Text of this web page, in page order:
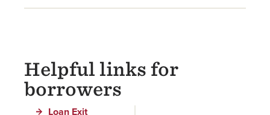
Helpful links for
borrowers
Loan Exit